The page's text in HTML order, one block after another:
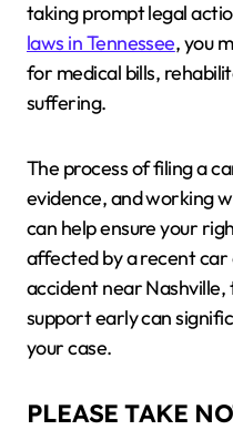
taking prompt legal
laws in Tennessee, you
for medical bills,
suffering.
The process of filing a
evidence, and working
can help ensure your
affected by a recent
accident near
support early can
your case.
PLEASE TAKE